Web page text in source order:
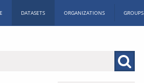
DATASETS ORGANIZATIONS GROUPS